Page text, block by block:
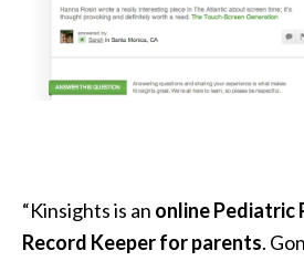
“Kinsights is an online Pediatric
Record Keeper for parents.